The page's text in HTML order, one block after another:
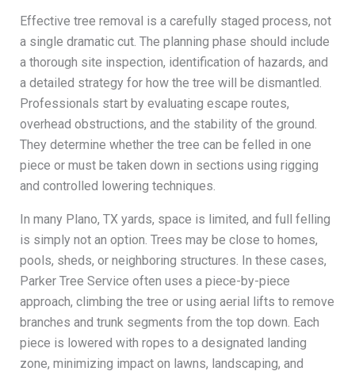
Effective tree removal is a carefully staged process, not
a single dramatic cut. The planning phase should include
a thorough site inspection, identification of hazards, and
a detailed strategy for how the tree will be dismantled.
Professionals start by evaluating escape routes,
overhead obstructions, and the stability of the ground.
They determine whether the tree can be felled in one
piece or must be taken down in sections using rigging
and controlled lowering techniques.
In many Plano, TX yards, space is limited, and full felling
is simply not an option. Trees may be close to homes,
pools, sheds, or neighboring structures. In these cases,
Parker Tree Service often uses a piece-by-piece
approach, climbing the tree or using aerial lifts to remove
branches and trunk segments from the top down. Each
piece is lowered with ropes to a designated landing
zone, minimizing impact on lawns, landscaping, and